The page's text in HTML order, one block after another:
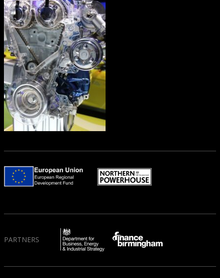
PARTNERS